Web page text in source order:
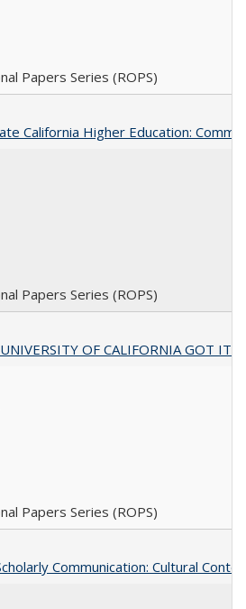
Papers Series (ROPS)
California Higher Education:
Papers Series (ROPS)
OF CALIFORNIA GOT ITS
Papers Series (ROPS)
Communication: Cultural